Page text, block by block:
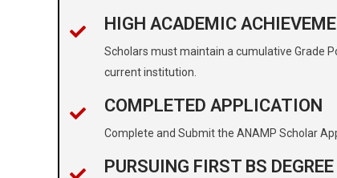
HIGH ACADEMIC
Scholars must maintain a cumulative Grade
current institution.
COMPLETED APPLICATION
Complete and Submit the ANAMP Scholar
PURSUING FIRST BS DEGREE